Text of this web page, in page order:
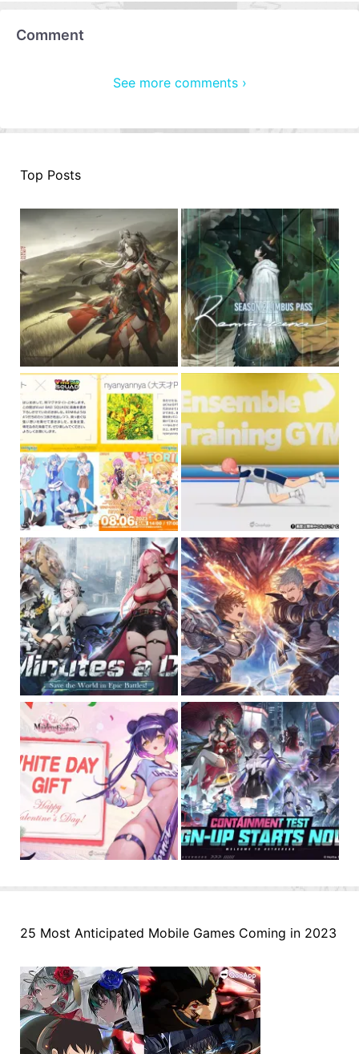
Comment
See more comments ›
Top Posts
25 Most Anticipated Mobile Games Coming in 2023